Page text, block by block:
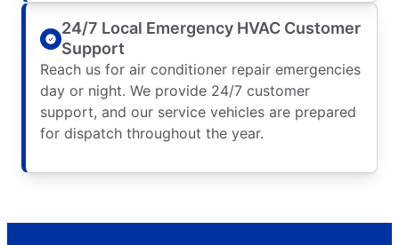
24/7 Local Emergency HVAC Customer
Support
Reach us for air conditioner repair emergencies
day or night. We provide 24/7 customer
support, and our service vehicles are prepared
for dispatch throughout the year.